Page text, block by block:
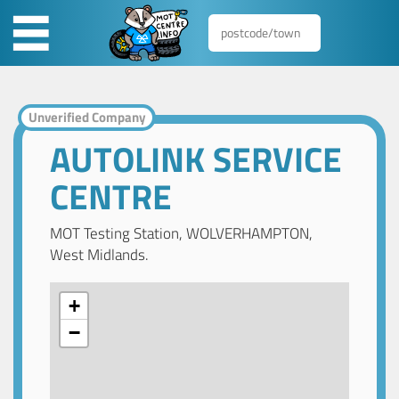
Unverified Company
AUTOLINK SERVICE
CENTRE
MOT Testing Station, WOLVERHAMPTON,
West Midlands.
+
−